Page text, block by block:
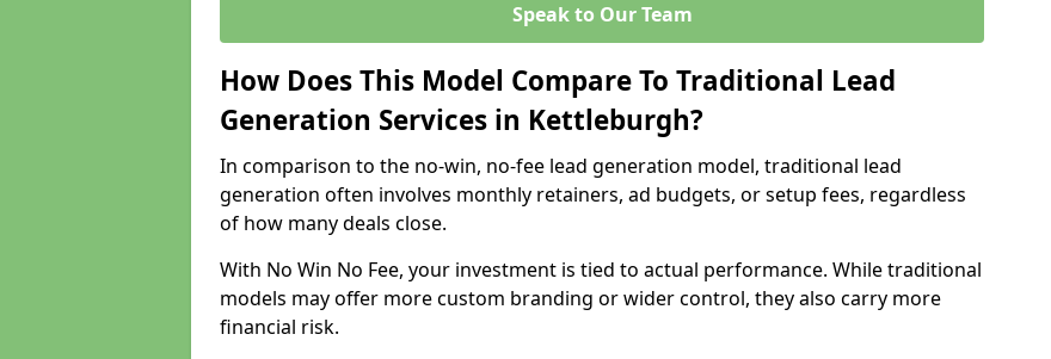
Speak to Our Team
How Does This Model Compare To Traditional Lead
Generation Services in Kettleburgh?
In comparison to the no-win, no-fee lead generation model, traditional lead
generation often involves monthly retainers, ad budgets, or setup fees, regardless
of how many deals close.
With No Win No Fee, your investment is tied to actual performance. While traditional
models may offer more custom branding or wider control, they also carry more
financial risk.